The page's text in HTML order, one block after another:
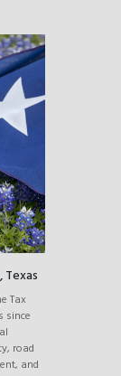
Texas
Tax
since
road
and